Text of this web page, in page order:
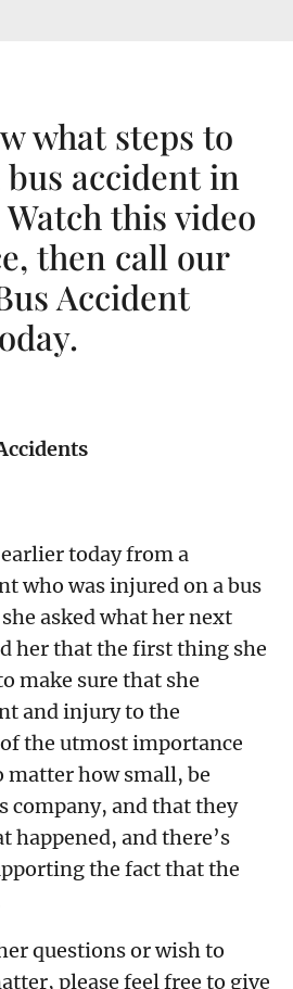
what steps to
accident in
this video
then call our
Accident
today from a
who was injured on a bus
asked what her next
her that the first thing she
make sure that she
and injury to the
the utmost importance
how small, be
company, and that they
happened, and there’s
the fact that the
questions or wish to
please feel free to give